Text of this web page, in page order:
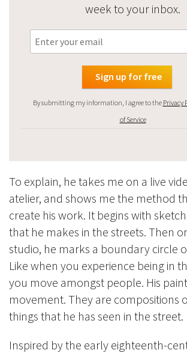
week to your inbox.
By submitting my information, I agree to the Privacy
of Service
To explain, he takes me on a live
atelier, and shows me the method
create his work. It begins with
that he makes in the streets. Then
studio, he marks a boundary circle
Like when you experience being in
you move amongst people. His
movement. They are compositions
things that he has seen in the street.
Inspired by the early eighteenth-